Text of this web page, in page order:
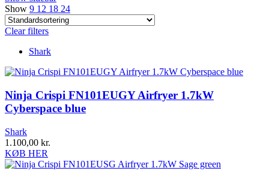
Show 9 12 18 24
Clear filters
Shark
Ninja Crispi FN101EUGY Airfryer 1.7kW
Cyberspace blue
Shark
1.100,00 kr.
KØB HER